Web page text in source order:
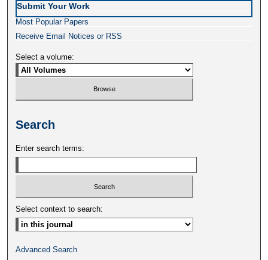
Submit Your Work
Most Popular Papers
Receive Email Notices or RSS
Select a volume:
Search
Enter search terms:
Select context to search:
Advanced Search